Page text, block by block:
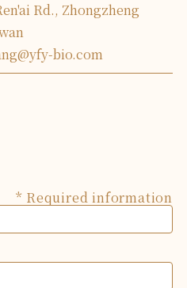
Rd., Zhongzheng
bio.com
* Required information